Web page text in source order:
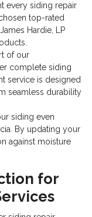
every siding repair
top-rated
Hardie, LP
of our
complete siding
service is designed
seamless durability
siding even
By updating your
against moisture
for